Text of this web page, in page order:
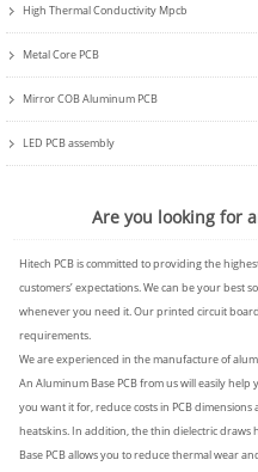
High Thermal Conductivity Mpcb
Metal Core PCB
Mirror COB Aluminum PCB
LED PCB assembly
Are you looking for
Hitech PCBis committed to providing the
customers’ expectations. We can be your best
whenever you need it. Our printed circuit
requirements.
We are experienced in the manufacture of
An Aluminum Base PCB from us will easily
you want it for, reduce costs in PCB
heatskins. In addition, the thin dielectric draws
Base PCB allows you to reduce thermal wear